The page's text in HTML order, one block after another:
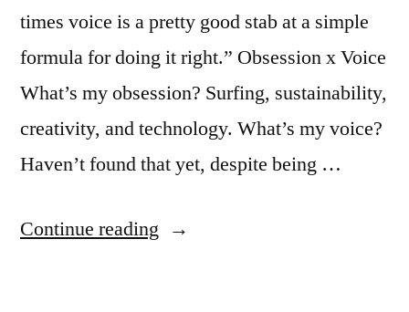
times voice is a pretty good stab at a simple
formula for doing it right.” Obsession x Voice
What’s my obsession? Surfing, sustainability,
creativity, and technology. What’s my voice?
Haven’t found that yet, despite being …
Continue reading “Creativity,